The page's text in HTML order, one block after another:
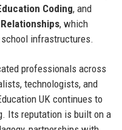
Coding, and
, which
infrastructures.
professionals across
technologists, and
UK continues to
Its reputation is built on a